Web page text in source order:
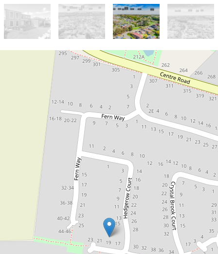
Contact for price
Rare Opportunity in a Prestigious
Narre Warren South Location!
19 Hedgerow Court, Narre Warren
South
4 2